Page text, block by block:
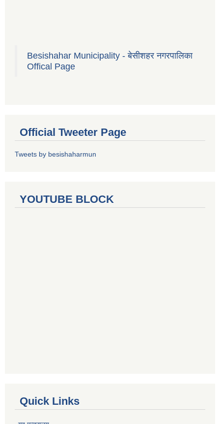
Besishahar Municipality - बेसीशहर नगरपालिका
Offical Page
Official Tweeter Page
Tweets by besishaharmun
YOUTUBE BLOCK
Quick Links